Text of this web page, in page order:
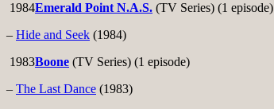
1984Emerald Point N.A.S. (TV Series) (1 episode)
– Hide and Seek (1984)
1983Boone (TV Series) (1 episode)
– The Last Dance (1983)